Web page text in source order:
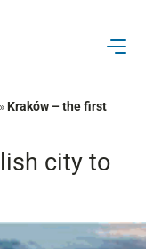
»Kraków – the first
city to